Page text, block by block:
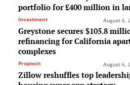
portfolio for £400 million in
Investment August 6,
Greystone secures $105.8
refinancing for California
complexes
Proptech August 6,
Zillow reshuffles top